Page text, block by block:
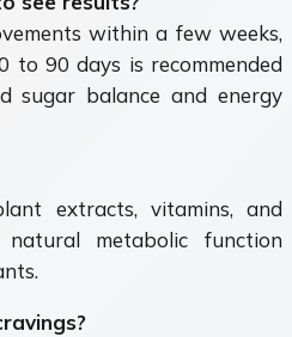
within a few weeks,
to 90 days is recommended
sugar balance and energy
extracts, vitamins, and
metabolic function